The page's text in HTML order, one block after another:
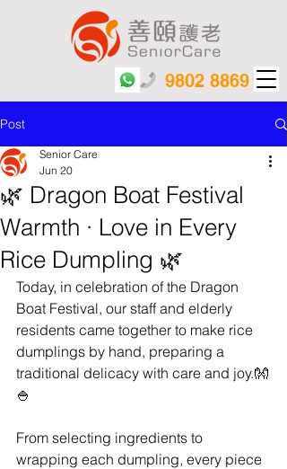
9802 8869
Post
🌿 Dragon Boat Festival
Warmth · Love in Every
Rice Dumpling 🌿
Senior Care
Jun 20
Today, in celebration of the Dragon
Boat Festival, our staff and elderly
residents came together to make rice
dumplings by hand, preparing a
traditional delicacy with care and joy.👐
🍚
From selecting ingredients to
wrapping each dumpling, every piece